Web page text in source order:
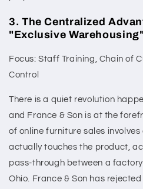
3. The Centralized
"Exclusive
Focus: Staff Training, Chain of
Control
There is a quiet revolution
and France & Son is at the
of online furniture sales
actually touches the product,
pass-through between a
Ohio. France & Son has